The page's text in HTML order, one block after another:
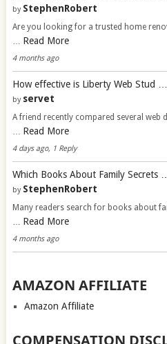
by StephenRobert
Are you looking for a trusted home
Read More
4 months ago
How effective is Liberty Web Stud …
by servet
A friend recently compared several web
Read More
4 days ago, 1 Reply
Which Books About Family Secrets …
by StephenRobert
Many readers search for books about
Read More
4 months ago
AMAZON AFFILIATE
Amazon Affiliate
COMPENSATION